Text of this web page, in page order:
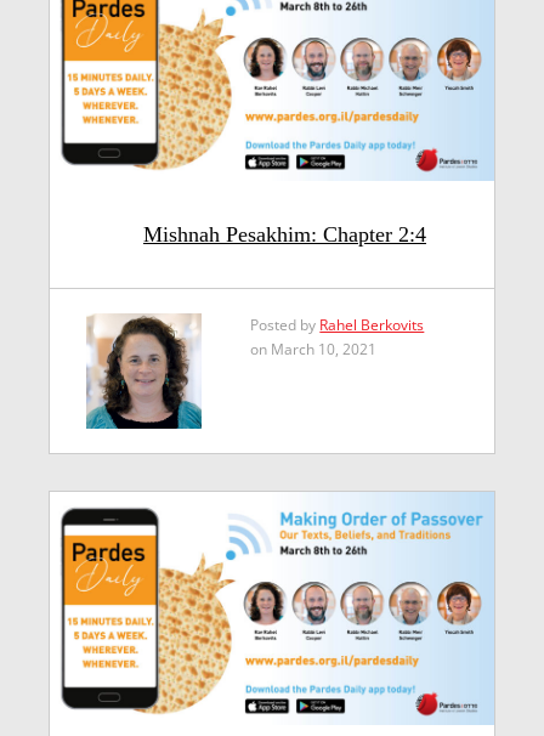
Mishnah Pesakhim: Chapter 2:4
Posted by Rahel Berkovits
on March 10, 2021